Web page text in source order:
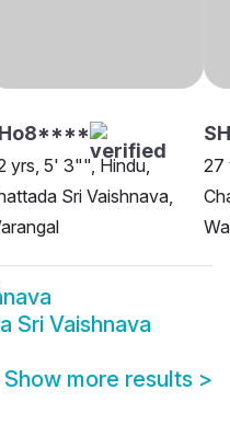
yrs, 5' 3"", Hindu,
Sri Vaishnava,
27
Sri Vaishnava
Show more results >